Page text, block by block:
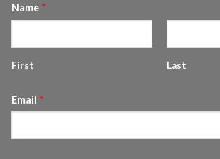
Name *
First Last
Email *